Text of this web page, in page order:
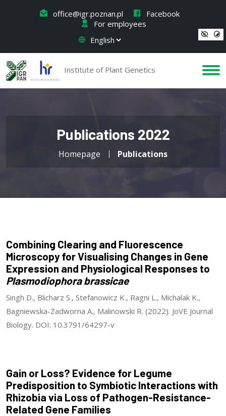
office@igr.poznan.pl
Facebook
For employees
Institute of Plant Genetics
Publications 2022
Homepage Publications
Combining Clearing and Fluorescence
Microscopy for Visualising Changes in Gene
Expression and Physiological Responses to
Plasmodiophora brassicae
Singh D., Blicharz S., Stefanowicz K., Ragni L., Michalak K.,
Bagniewska-Zadworna A., Malinowski R. (2022). JoVE Journal
Biology. DOI: 10.3791/64297-v
Gain or Loss? Evidence for Legume
Predisposition to Symbiotic Interactions with
Rhizobia via Loss of Pathogen-Resistance-
Related Gene Families